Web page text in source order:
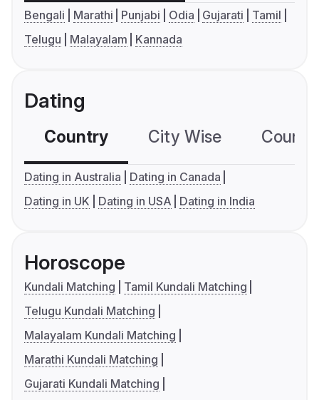
Bengali Marathi Punjabi Odia Gujarati
Tamil
Telugu
Malayalam Kannada
Dating
Country City Wise
Dating in Australia
Dating in Canada
Dating in UK
Dating in USA Dating in India
Horoscope
Kundali Matching
Tamil Kundali Matching
Telugu Kundali Matching
Malayalam Kundali Matching
Marathi Kundali Matching
Gujarati Kundali Matching